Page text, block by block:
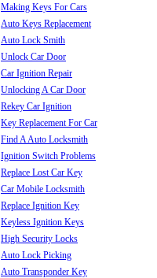
Making Keys For Cars
Auto Keys Replacement
Auto Lock Smith
Unlock Car Door
Car Ignition Repair
Unlocking A Car Door
Rekey Car Ignition
Key Replacement For Car
Find A Auto Locksmith
Ignition Switch Problems
Replace Lost Car Key
Car Mobile Locksmith
Replace Ignition Key
Keyless Ignition Keys
High Security Locks
Auto Lock Picking
Auto Transponder Key